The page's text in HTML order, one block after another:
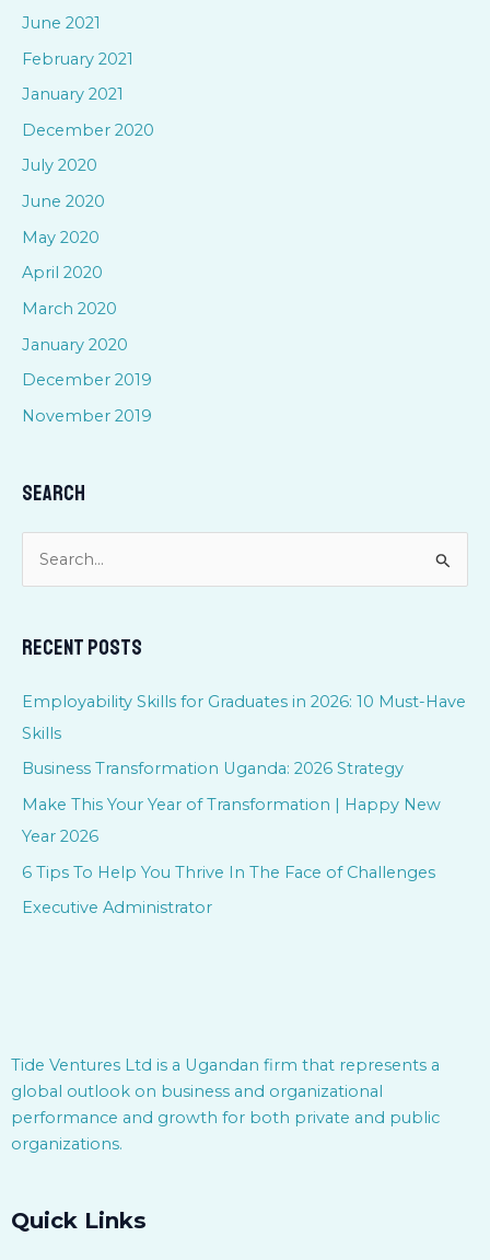
June 2021
February 2021
January 2021
December 2020
July 2020
June 2020
May 2020
April 2020
March 2020
January 2020
December 2019
November 2019
Search
r
c
h
Recent Posts
Employability Skills for Graduates in 2026: 10 Must-Have
Skills
Business Transformation Uganda: 2026 Strategy
Make This Your Year of Transformation | Happy New
Year 2026
6 Tips To Help You Thrive In The Face of Challenges
Executive Administrator
Tide Ventures Ltd is a Ugandan firm that represents a
global outlook on business and organizational
performance and growth for both private and public
organizations.
Quick Links